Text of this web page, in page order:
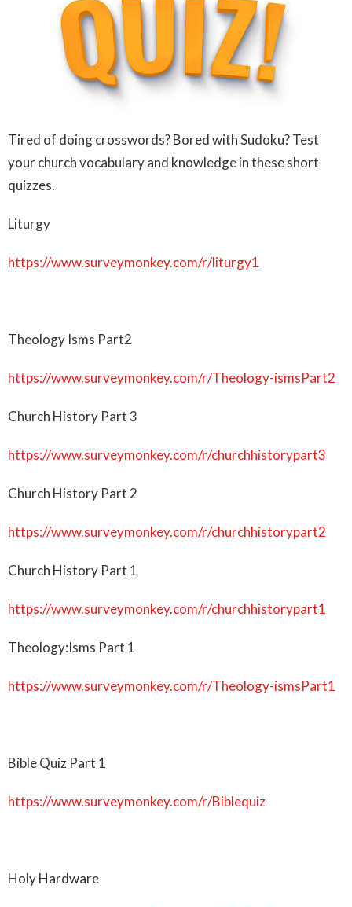
Tired of doing crosswords? Bored with Sudoku? Test
your church vocabulary and knowledge in these short
quizzes.
Liturgy
https://www.surveymonkey.com/r/liturgy1
Theology Isms Part2
https://www.surveymonkey.com/r/Theology-ismsPart2
Church History Part 3
https://www.surveymonkey.com/r/churchhistorypart3
Church History Part 2
https://www.surveymonkey.com/r/churchhistorypart2
Church History Part 1
https://www.surveymonkey.com/r/churchhistorypart1
Theology:Isms Part 1
https://www.surveymonkey.com/r/Theology-ismsPart1
Bible Quiz Part 1
https://www.surveymonkey.com/r/Biblequiz
Holy Hardware